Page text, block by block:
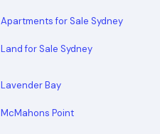
Apartments for Sale Sydney
Land for Sale Sydney
Lavender Bay
McMahons Point